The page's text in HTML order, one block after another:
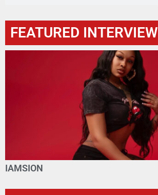
FEATURED INTERVIEW
IAMSION